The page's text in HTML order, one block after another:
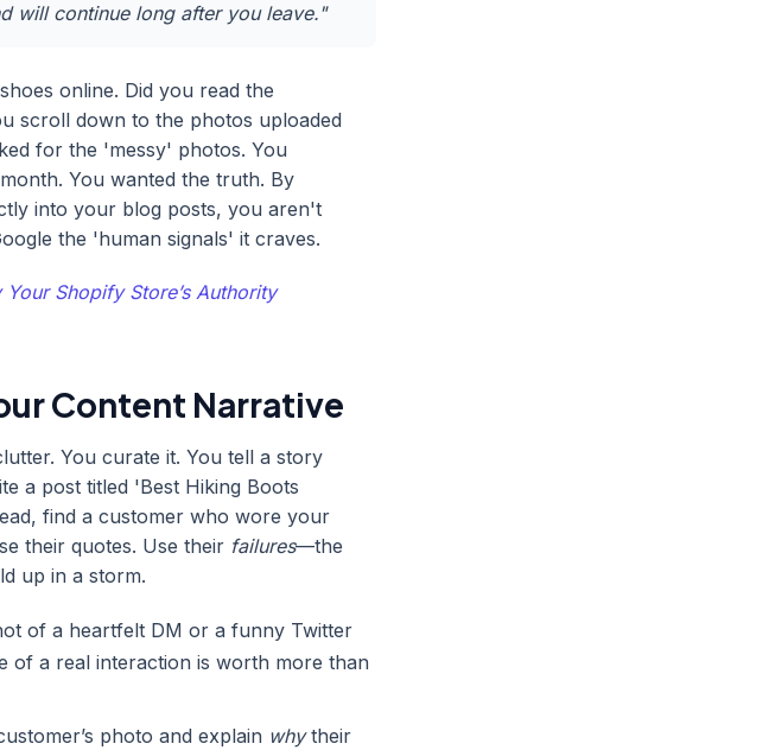
will continue long after you leave."
online. Did you read the
scroll down to the photos uploaded
for the 'messy' photos. You
You wanted the truth. By
into your blog posts, you aren't
the 'human signals' it craves.
Shopify Store’s Authority
Content Narrative
You curate it. You tell a story
a post titled 'Best Hiking Boots
find a customer who wore your
their quotes. Use their failures—the
up in a storm.
of a heartfelt DM or a funny Twitter
of a real interaction is worth more than
photo and explain whytheir